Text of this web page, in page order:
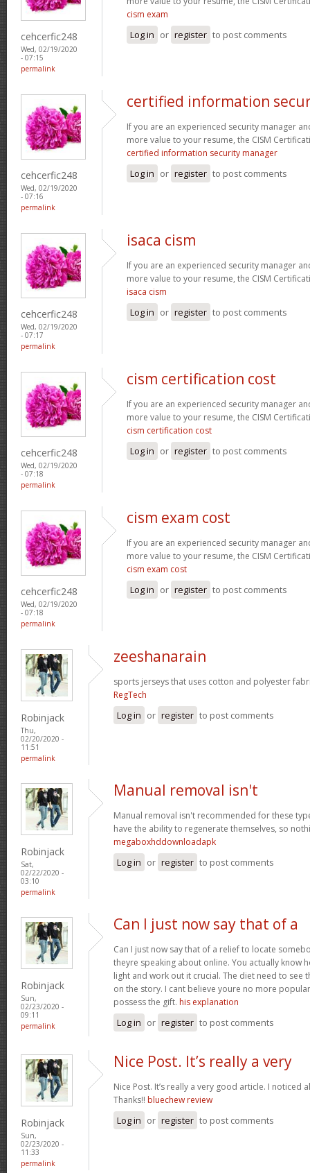
cehcerfic248
Wed, 02/19/2020
- 07:15
permalink
cism exam
Log in or register to post comments
cehcerfic248
Wed, 02/19/2020
- 07:16
permalink
certified information
If you are an experienced security manager
more value to your resume, the CISM
certified information security manager
Log in or register to post comments
cehcerfic248
Wed, 02/19/2020
- 07:17
permalink
isaca cism
If you are an experienced security manager
more value to your resume, the CISM
isaca cism
Log in or register to post comments
cehcerfic248
Wed, 02/19/2020
- 07:18
permalink
cism certification cost
If you are an experienced security manager
more value to your resume, the CISM
cism certification cost
Log in or register to post comments
cehcerfic248
Wed, 02/19/2020
- 07:18
permalink
cism exam cost
If you are an experienced security manager
more value to your resume, the CISM
cism exam cost
Log in or register to post comments
Robinjack
Thu,
02/20/2020 -
11:51
permalink
zeeshanarain
sports jerseys that uses cotton and polyester
RegTech
Log in or register to post comments
Robinjack
Sat,
02/22/2020 -
03:10
permalink
Manual removal isn't
Manual removal isn't recommended for these
have the ability to regenerate themselves, so
megaboxhddownloadapk
Log in or register to post comments
Robinjack
Sun,
02/23/2020 -
09:11
permalink
Can I just now say that of a
Can I just now say that of a relief to locate
theyre speaking about online. You actually know
light and work out it crucial. The diet need to see
on the story. I cant believe youre no more
possess the gift. his explanation
Log in or register to post comments
Robinjack
Sun,
02/23/2020 -
11:33
permalink
Nice Post. It’s really a very
Nice Post. It’s really a very good article. I noticed
Thanks!! bluechew review
Log in or register to post comments